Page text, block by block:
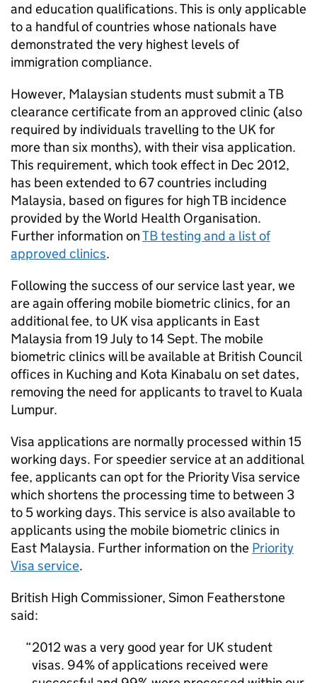
and education qualifications. This is only applicable
to a handful of countries whose nationals have
demonstrated the very highest levels of
immigration compliance.
However, Malaysian students must submit a TB
clearance certificate from an approved clinic (also
required by individuals travelling to the UK for
more than six months), with their visa application.
This requirement, which took effect in Dec 2012,
has been extended to 67 countries including
Malaysia, based on figures for high TB incidence
provided by the World Health Organisation.
Further information onTB testing and a list of
approved clinics.
Following the success of our service last year, we
are again offering mobile biometric clinics, for an
additional fee, to UK visa applicants in East
Malaysia from 19 July to 14 Sept. The mobile
biometric clinics will be available at British Council
offices in Kuching and Kota Kinabalu on set dates,
removing the need for applicants to travel to Kuala
Lumpur.
Visa applications are normally processed within 15
working days. For speedier service at an additional
fee, applicants can opt for the Priority Visa service
which shortens the processing time to between 3
to 5 working days. This service is also available to
applicants using the mobile biometric clinics in
East Malaysia. Further information on the Priority
Visa service.
British High Commissioner, Simon Featherstone
said:
2012 was a very good year for UK student
visas. 94% of applications received were